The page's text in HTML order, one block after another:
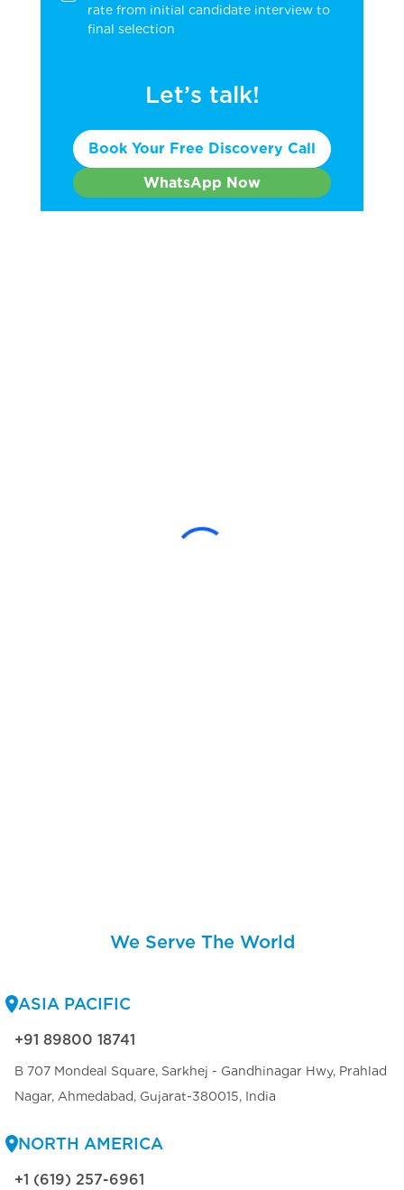
rate from initial candidate interview to
final selection
Let’s talk!
Book Your Free Discovery Call
WhatsApp Now
We Serve The World
ASIA PACIFIC
+91 89800 18741
B 707 Mondeal Square, Sarkhej - Gandhinagar Hwy, Prahlad
Nagar, Ahmedabad, Gujarat-380015, India
NORTH AMERICA
+1 (619) 257-6961